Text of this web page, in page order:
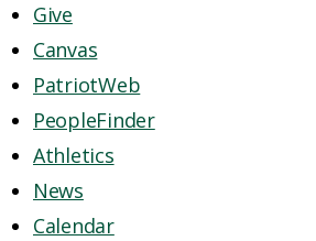
Give
Canvas
PatriotWeb
PeopleFinder
Athletics
News
Calendar